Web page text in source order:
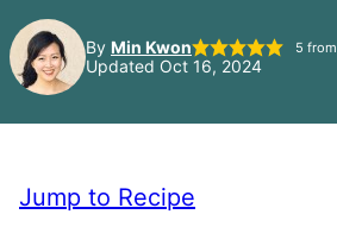
By Min Kwon 5 from
Updated Oct 16, 2024
Jump to Recipe